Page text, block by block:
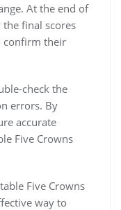
At the end of
final scores
confirm their
check the
errors. By
accurate
Five Crowns
Five Crowns
way to